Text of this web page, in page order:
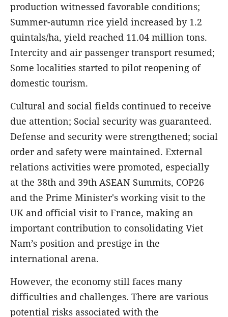
production witnessed favorable conditions;
Summer-autumn rice yield increased by 1.2
quintals/ha, yield reached 11.04 million tons.
Intercity and air passenger transport resumed;
Some localities started to pilot reopening of
domestic tourism.
Cultural and social fields continued to receive
due attention; Social security was guaranteed.
Defense and security were strengthened; social
order and safety were maintained. External
relations activities were promoted, especially
at the 38th and 39th ASEAN Summits, COP26
and the Prime Minister's working visit to the
UK and official visit to France, making an
important contribution to consolidating Viet
Nam’s position and prestige in the
international arena.
However, the economy still faces many
difficulties and challenges. There are various
potential risks associated with the